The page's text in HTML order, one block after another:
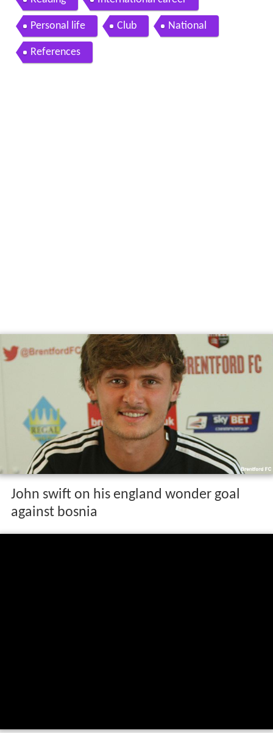
Personal life Club National
References
John swift on his england wonder goal
against bosnia